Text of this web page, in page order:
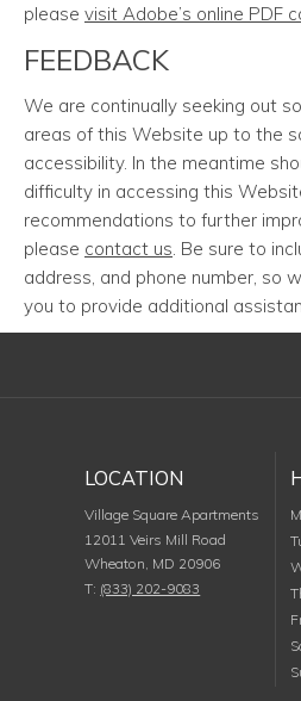
please visit Adobe’s online PDF
FEEDBACK
We are continually seeking out
areas of this Website up to the
accessibility. In the meantime
difficulty in accessing this
recommendations to further
please contact us . Be sure to
address, and phone number, so
you to provide additional
LOCATION
Village Square Apartments
12011 Veirs Mill Road
Wheaton MD 20906
T: (833) 202-9083